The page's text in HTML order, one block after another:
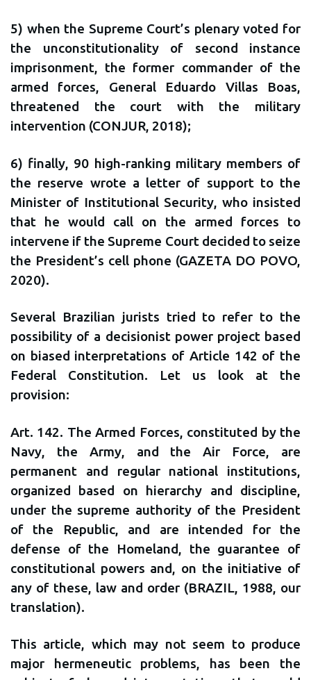
5) when the Supreme Court’s plenary voted for
the unconstitutionality of second instance
imprisonment, the former commander of the
armed forces, General Eduardo Villas Boas,
threatened the court with the military
intervention (CONJUR, 2018);
6) finally, 90 high-ranking military members of
the reserve wrote a letter of support to the
Minister of Institutional Security, who insisted
that he would call on the armed forces to
intervene if the Supreme Court decided to seize
the President’s cell phone (GAZETA DO POVO,
2020).
Several Brazilian jurists tried to refer to the
possibility of a decisionist power project based
on biased interpretations of Article 142 of the
Federal Constitution. Let us look at the
provision:
Art. 142. The Armed Forces, constituted by the
Navy, the Army, and the Air Force, are
permanent and regular national institutions,
organized based on hierarchy and discipline,
under the supreme authority of the President
of the Republic, and are intended for the
defense of the Homeland, the guarantee of
constitutional powers and, on the initiative of
any of these, law and order (BRAZIL, 1988, our
translation).
This article, which may not seem to produce
major hermeneutic problems, has been the